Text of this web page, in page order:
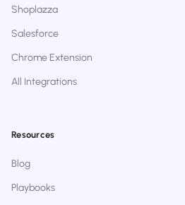
Shoplazza
Salesforce
Chrome Extension
All Integrations
Resources
Blog
Playbooks